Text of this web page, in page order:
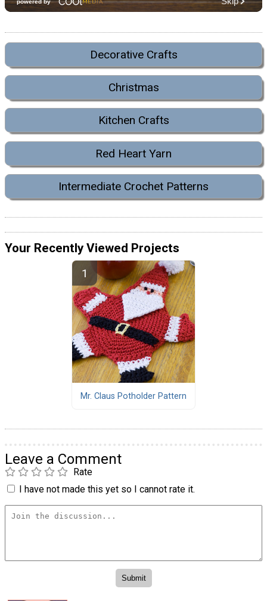
Decorative Crafts
Christmas
Kitchen Crafts
Red Heart Yarn
Intermediate Crochet Patterns
Your Recently Viewed Projects
Mr. Claus Potholder Pattern
Leave a Comment
Rate
I have not made this yet so I cannot rate it.